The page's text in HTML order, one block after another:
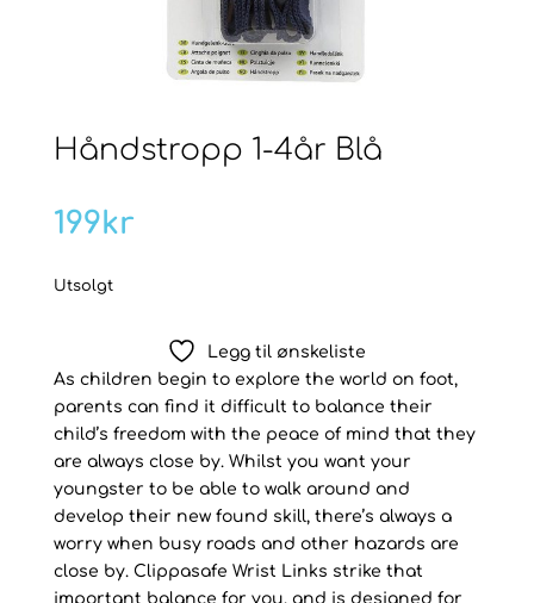
Håndstropp 1-4år Blå
199kr
Utsolgt
Legg til ønskeliste
As children begin to explore the world on foot,
parents can find it difficult to balance their
child’s freedom with the peace of mind that they
are always close by. Whilst you want your
youngster to be able to walk around and
develop their new found skill, there’s always a
worry when busy roads and other hazards are
close by. Clippasafe Wrist Links strike that
important balance for you, and is designed for